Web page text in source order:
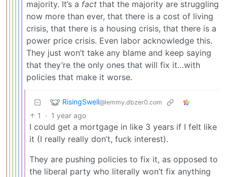
majority. It’s a fact that the majority are struggling
now more than ever, that there is a cost of living
crisis, that there is a housing crisis, that there is a
power price crisis. Even labor acknowledge this.
They just won’t take any blame and keep saying
that they’re the only ones that will fix it…with
policies that make it worse.
RisingSwell@lemmy.dbzer0.com
1 · 1 year ago
I could get a mortgage in like 3 years if I felt like
it (I really really don’t, fuck interest).
They are pushing policies to fix it, as opposed to
the liberal party who literally won’t fix anything